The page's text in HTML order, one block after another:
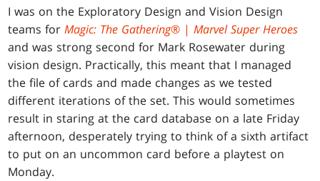
I was on the Exploratory Design and Vision Design
teams forMagic: The Gathering® |Marvel Super Heroes
and was strong second for Mark Rosewater during
vision design. Practically, this meant that I managed
the file of cards and made changes as we tested
different iterations of the set. This would sometimes
result in staring at the card database on a late Friday
afternoon, desperately trying to think of a sixth artifact
to put on an uncommon card before a playtest on
Monday.